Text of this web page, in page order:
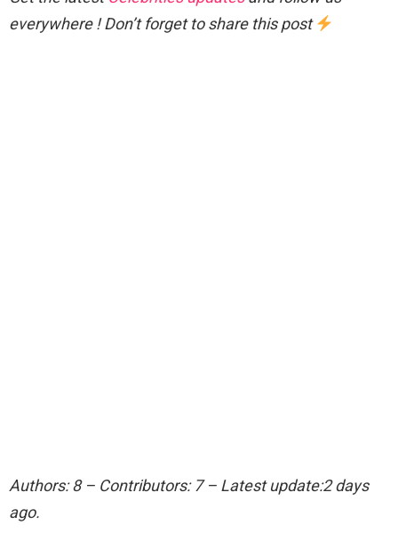
everywhere ! Don’t forget to share this post
Authors: 8 – Contributors: 7 – Latest update:2 days
ago.